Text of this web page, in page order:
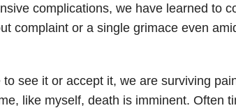
complications, we have learned to
complaint or a single grimace even
see it or accept it, we are surviving
like myself, death is imminent. Often